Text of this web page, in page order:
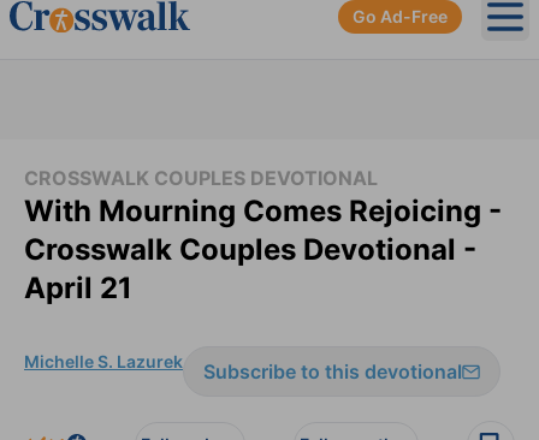
Go Ad-Free
CROSSWALK COUPLES DEVOTIONAL
With Mourning Comes Rejoicing -
Crosswalk Couples Devotional -
April 21
Michelle S. Lazurek Subscribe to this devotional